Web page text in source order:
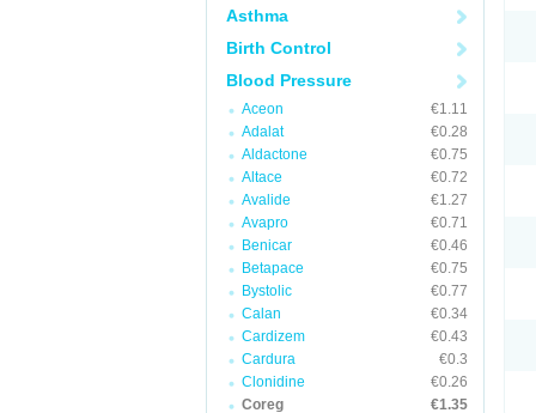
Asthma
Birth Control
Blood Pressure
Aceon
€1.11
Adalat
€0.28
Aldactone
€0.75
Altace
€0.72
Avalide
€1.27
Avapro
€0.71
Benicar
€0.46
Betapace
€0.75
Bystolic
€0.77
Calan
€0.34
Cardizem
€0.43
Cardura
€0.3
Clonidine
€0.26
Coreg
€1.35